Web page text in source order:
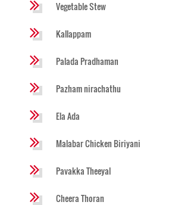
Vegetable Stew
Kallappam
Palada Pradhaman
Pazham nirachathu
Ela Ada
Malabar Chicken Biriyani
Pavakka Theeyal
Cheera Thoran